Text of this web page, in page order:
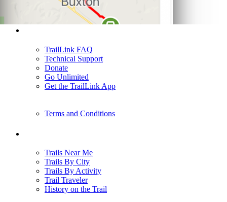
TrailLink FAQ
Technical Support
Donate
Go Unlimited
Get the TrailLink App
Terms and Conditions
Trails Near Me
Trails By City
Trails By Activity
Trail Traveler
History on the Trail